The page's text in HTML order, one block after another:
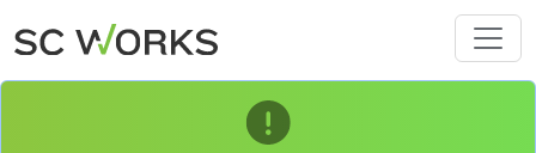
Skip to main content